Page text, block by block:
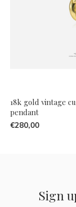
18k gold vintage
pendant
€280,00
Sign